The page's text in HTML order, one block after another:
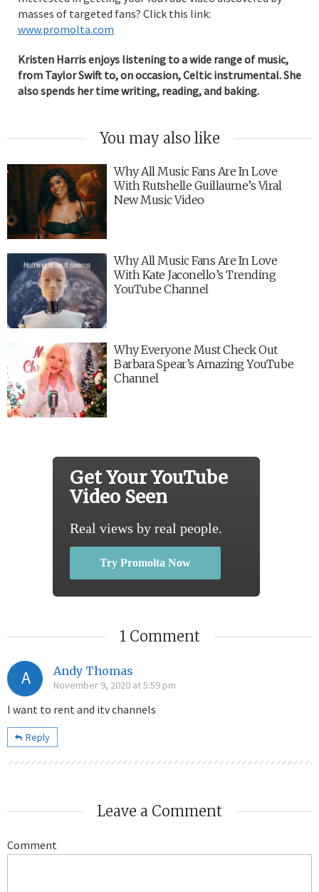
masses of targeted fans? Click this link:
www.promolta.com
Kristen Harris enjoys listening to a wide range of music,
from Taylor Swift to, on occasion, Celtic instrumental. She
also spends her time writing, reading, and baking.
You may also like
Why All Music Fans Are In Love
With Rutshelle Guillaume’s Viral
New Music Video
Why All Music Fans Are In Love
With Kate Jaconello’s Trending
YouTube Channel
Why Everyone Must Check Out
Barbara Spear’s Amazing YouTube
Channel
Get Your YouTube
Video Seen
Real views by real people.
Try Promolta Now
1 Comment
A Andy Thomas
November 9, 2020 at 5:59 pm
I want to rent and itv channels
Reply
Leave a Comment
Comment